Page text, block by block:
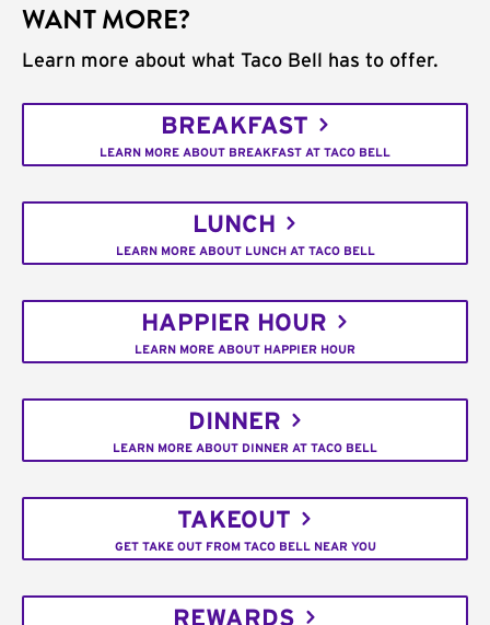
WANT MORE?
Learn more about what Taco Bell has to offer.
BREAKFAST
LEARN MORE ABOUT BREAKFAST AT TACO BELL
LUNCH
LEARN MORE ABOUT LUNCH AT TACO BELL
HAPPIER HOUR
LEARN MORE ABOUT HAPPIER HOUR
DINNER
LEARN MORE ABOUT DINNER AT TACO BELL
TAKEOUT
GET TAKE OUT FROM TACO BELL NEAR YOU
REWARDS